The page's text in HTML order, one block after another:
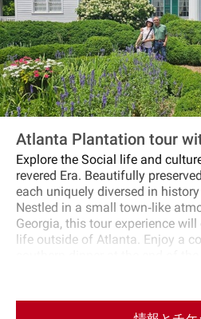
Atlanta Plantation tour
Explore the Social life and
revered Era. Beautifully
each uniquely diversed in
Nestled in a small town‐like
Georgia, this tour experience
life outside of Atlanta. Enjoy a